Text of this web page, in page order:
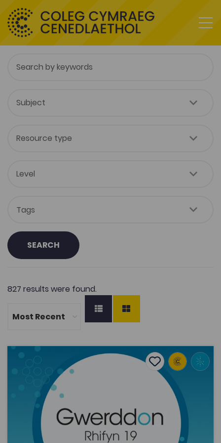
SEARCH
827 results were found.
The Phenomenology of Addiction: a former
Add to favourites
Publish Date: 2015 Add to favourites
The Phenomenology of Addiction: a former
professional footballer’s experience
Sports
Gwerddon